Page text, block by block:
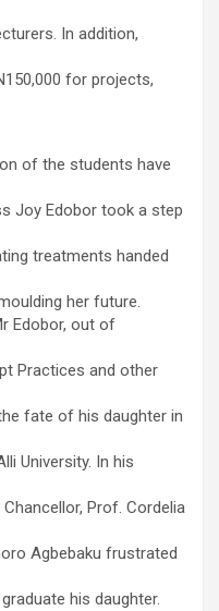
In addition,
for projects,
of the students have
Joy Edobor took a step
treatments handed
her future.
Edobor, out of
Practices and other
fate of his daughter in
University. In his
Prof. Cordelia
Agbebaku frustrated
his daughter.